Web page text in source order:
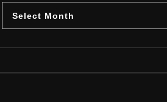
Archives